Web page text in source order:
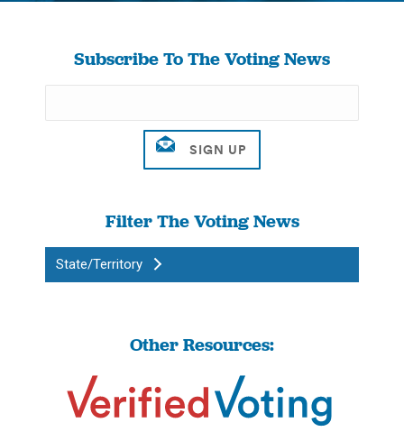
Subscribe To The Voting News
Filter The Voting News
State/Territory
Other Resources: